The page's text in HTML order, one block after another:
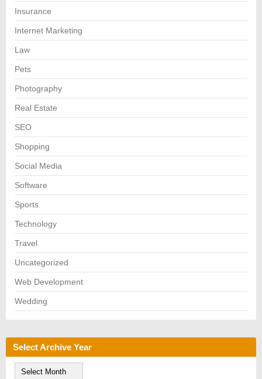
Insurance
Internet Marketing
Law
Pets
Photography
Real Estate
SEO
Shopping
Social Media
Software
Sports
Technology
Travel
Uncategorized
Web Development
Wedding
Select Archive Year